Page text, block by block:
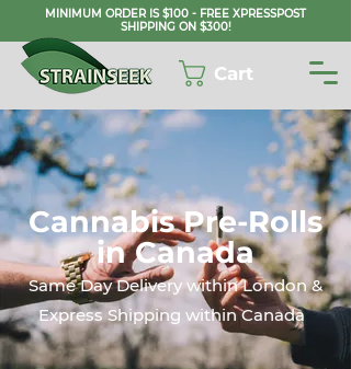
MINIMUM ORDER IS $100 - FREE XPRESSPOST
SHIPPING ON $300!
Cart
Cannabis Pre-Rolls
in Canada
Same Day Delivery within London &
Express Shipping within Canada